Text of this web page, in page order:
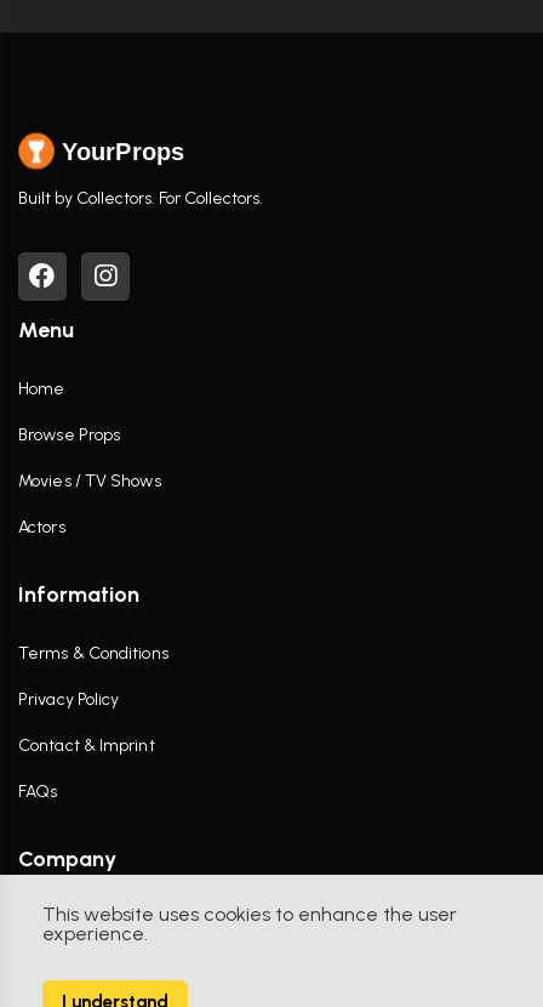
This website uses cookies to enhance the user
experience.
I understand
YourProps
Built by Collectors. For Collectors.
Menu
Home
Browse Props
Movies / TV Shows
Actors
Information
Terms & Conditions
Privacy Policy
Contact & Imprint
FAQs
Company
Contact Us